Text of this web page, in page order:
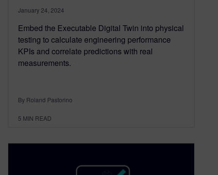
January 24, 2024
Embed the Executable Digital Twin into physical
testing to calculate engineering performance
KPIs and correlate predictions with real
measurements.
By Roland Pastorino
5 MIN READ